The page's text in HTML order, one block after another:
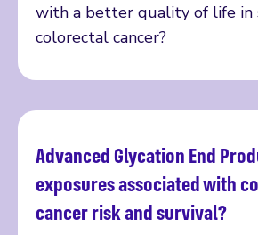
with a better quality of life in
colorectal cancer?
Advanced Glycation End
exposures associated with
cancer risk and survival?
Read more